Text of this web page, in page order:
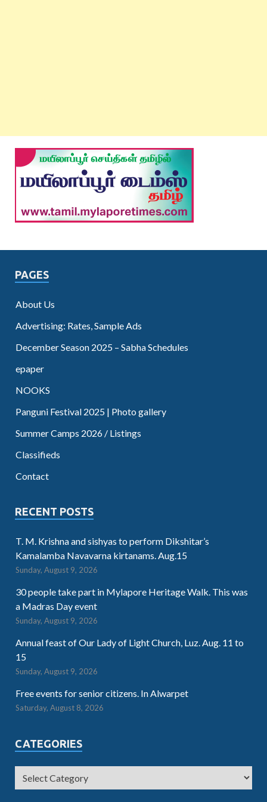
PAGES
About Us
Advertising: Rates, Sample Ads
December Season 2025 – Sabha Schedules
epaper
NOOKS
Panguni Festival 2025 | Photo gallery
Summer Camps 2026 / Listings
Classifieds
Contact
RECENT POSTS
T. M. Krishna and sishyas to perform Dikshitar’s
Kamalamba Navavarna kirtanams. Aug.15
Sunday, August 9, 2026
30 people take part in Mylapore Heritage Walk. This was
a Madras Day event
Sunday, August 9, 2026
Annual feast of Our Lady of Light Church, Luz. Aug. 11 to
15
Sunday, August 9, 2026
Free events for senior citizens. In Alwarpet
Saturday, August 8, 2026
CATEGORIES